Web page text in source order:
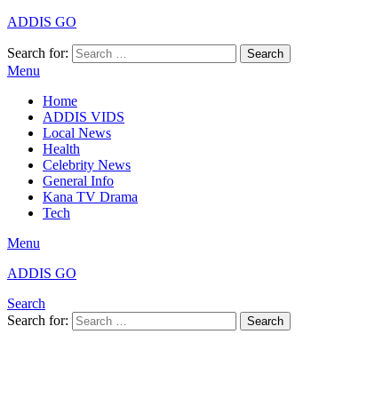
ADDIS GO
Search for: Search
Menu
Home
ADDIS VIDS
Local News
Health
Celebrity News
General Info
Kana TV Drama
Tech
Menu
ADDIS GO
Search
Search for:
Search